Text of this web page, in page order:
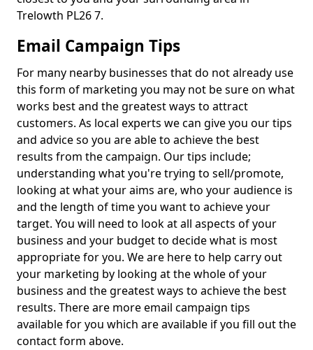
Trelowth PL26 7.
Email Campaign Tips
For many nearby businesses that do not already use
this form of marketing you may not be sure on what
works best and the greatest ways to attract
customers. As local experts we can give you our tips
and advice so you are able to achieve the best
results from the campaign. Our tips include;
understanding what you're trying to sell/promote,
looking at what your aims are, who your audience is
and the length of time you want to achieve your
target. You will need to look at all aspects of your
business and your budget to decide what is most
appropriate for you. We are here to help carry out
your marketing by looking at the whole of your
business and the greatest ways to achieve the best
results. There are more email campaign tips
available for you which are available if you fill out the
contact form above.